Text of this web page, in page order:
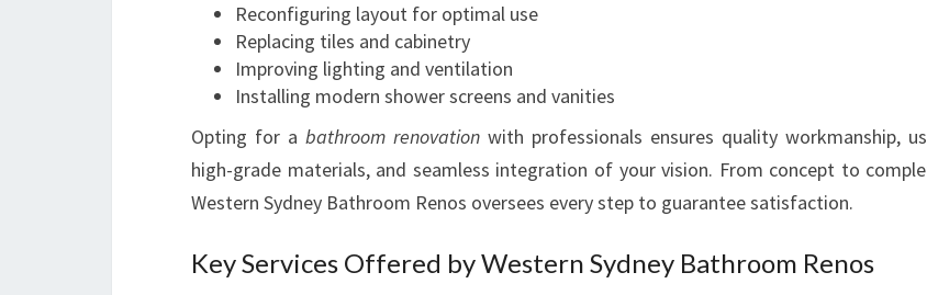
E
O
V
E
I
G
Reconfiguring layout for optimal use
Replacing tiles and cabinetry
Improving lighting and ventilation
Installing modern shower screens and vanities
Opting for abathroom renovation with professionals ensures quality workmanship,
high-grade materials, and seamless integration of your vision. From concept to
Western Sydney Bathroom Renos oversees every step to guarantee satisfaction.
Key Services Offered by Western Sydney Bathroom Renos